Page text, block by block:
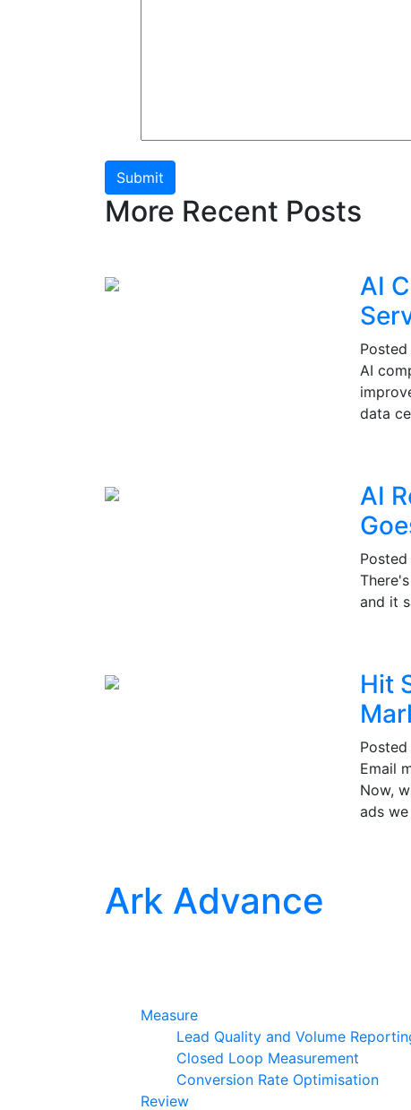
Submit
More Recent Posts
AI
Posted
AI
data
AI
Posted
and it
Hit
Posted
Email
Now,
ads we
Ark Advance
Measure
Lead Quality and Volume
Closed Loop Measurement
Conversion Rate Optimisation
Review